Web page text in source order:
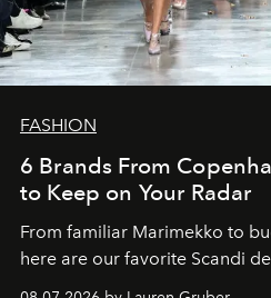
FASHION
6 Brands From
to Keep on Your Radar
From familiar Marimekko to
here are our favorite Scandi